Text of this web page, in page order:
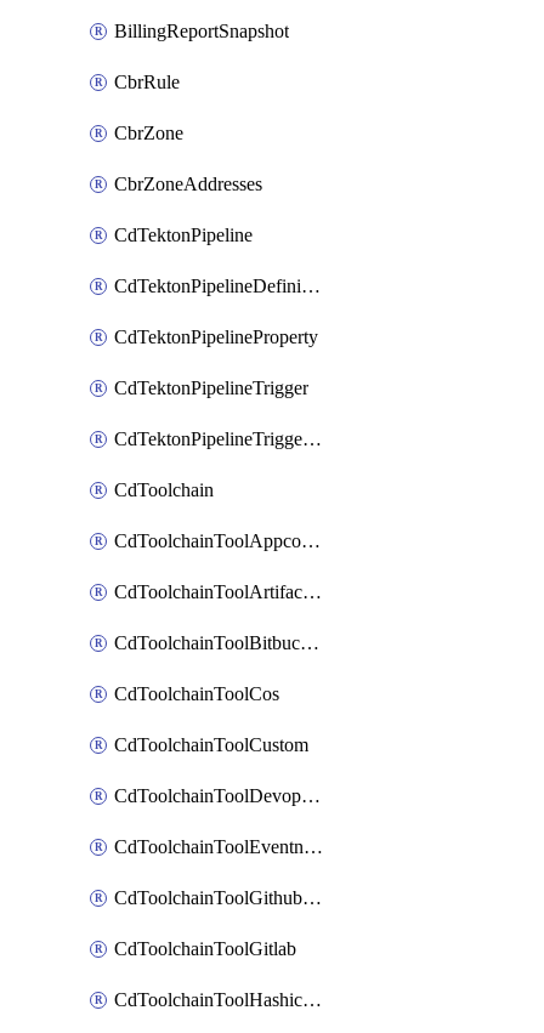
BillingReportSnapshot
CbrRule
CbrZone
CbrZoneAddresses
CdTektonPipeline
CdTektonPipelineDefinition
CdTektonPipelineProperty
CdTektonPipelineTrigger
CdTektonPipelineTriggerProperty
CdToolchain
CdToolchainToolAppconfig
CdToolchainToolArtifactory
CdToolchainToolBitbucketgit
CdToolchainToolCos
CdToolchainToolCustom
CdToolchainToolDevopsinsights
CdToolchainToolEventnotifications
CdToolchainToolGithubconsolidated
CdToolchainToolGitlab
CdToolchainToolHashicorpvault